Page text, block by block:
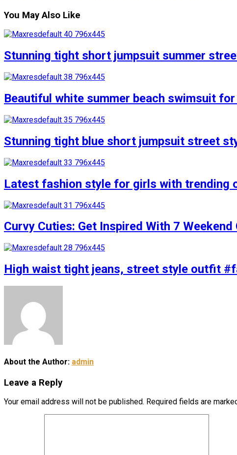
You May Also Like
Stunning tight short jumpsuit summer
Beautiful white summer beach swimsuit
Stunning tight blue short jumpsuit street
Latest fashion style for girls with
Curvy Cuties: Get Inspired With 7
High waist tight jeans, street style outfit
About the Author: admin
Leave a Reply
Your email address will not be published. Required fields are